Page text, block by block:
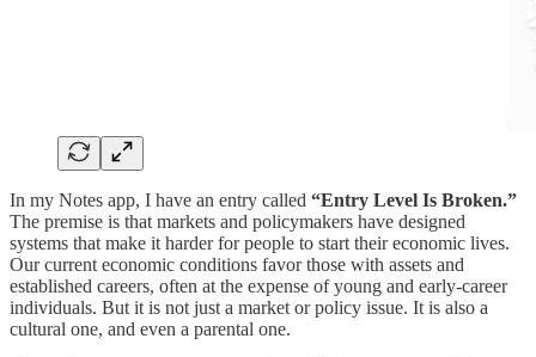
In my Notes app, I have an entry called “Entry Level Is Broken.”
The premise is that markets and policymakers have designed
systems that make it harder for people to start their economic lives.
Our current economic conditions favor those with assets and
established careers, often at the expense of young and early-career
individuals. But it is not just a market or policy issue. It is also a
cultural one, and even a parental one.